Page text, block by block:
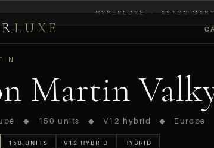
LUXE
HYPERLUXE › ASTON
Martin
◆ 150 units ◆ V12 hybrid ◆ Europe
150 UNITS V12 HYBRID HYBRID